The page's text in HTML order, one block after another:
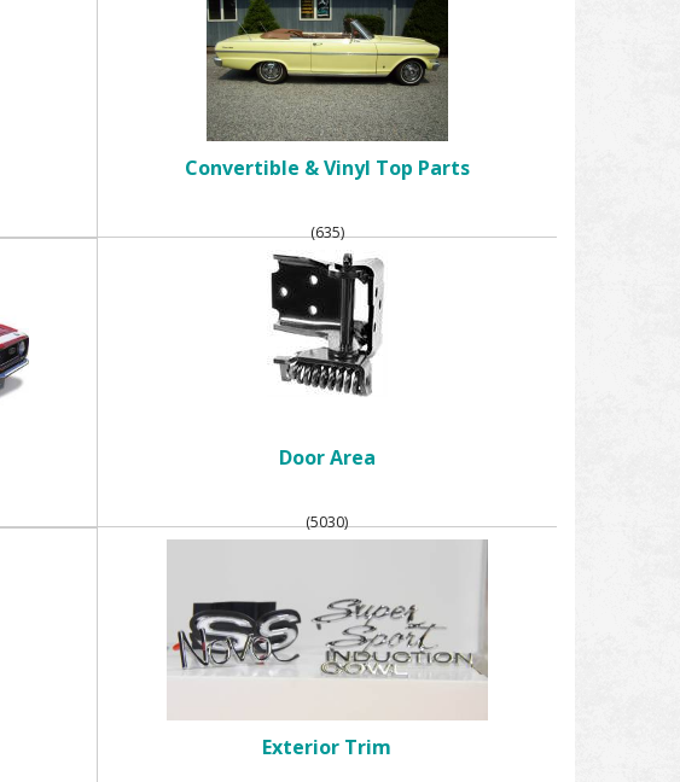
Convertible & Vinyl Top Parts
(635)
Door Area
(5030)
Exterior Trim